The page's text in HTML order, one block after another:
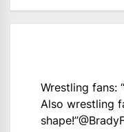
Wrestling fans:
Also wrestling
shape!”